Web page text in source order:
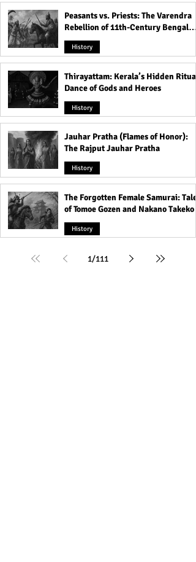
Peasants vs. Priests: The Varendra
Rebellion of 11th-Century Bengal
That Shook the Pāla Dynasty
History
Thirayattam: Kerala’s Hidden Ritual
Dance of Gods and Heroes
History
Jauhar Pratha (Flames of Honor):
The Rajput Jauhar Pratha
History
The Forgotten Female Samurai: Tales
of Tomoe Gozen and Nakano Takeko
History
1/111